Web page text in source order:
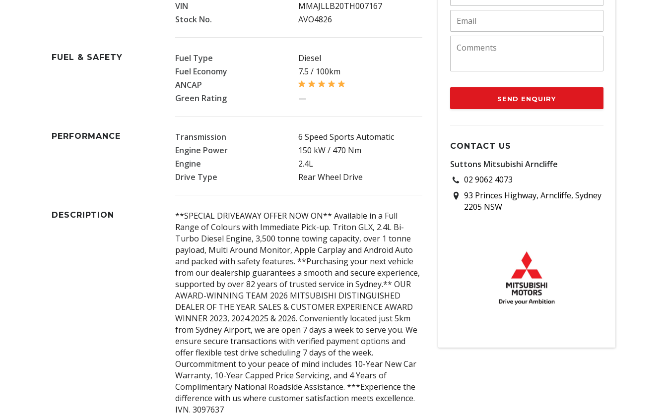
VIN
MMAJLLB20TH007167
Stock No.
AVO4826
FUEL & SAFETY Fuel Type
Diesel
Fuel Economy
7.5 / 100km
ANCAP
Green Rating
—
PERFORMANCE Transmission
6 Speed Sports Automatic
Engine Power
150 kW / 470 Nm
Engine
2.4L
Drive Type
Rear Wheel Drive
DESCRIPTION
**SPECIAL DRIVEAWAY OFFER NOW ON** Available in a Full
Range of Colours with Immediate Pick-up. Triton GLX, 2.4L Bi-
Turbo Diesel Engine, 3,500 tonne towing capacity, over 1 tonne
payload, Multi Around Monitor, Apple Carplay and Android Auto
and packed with safety features. **Purchasing your next vehicle
from our dealership guarantees a smooth and secure experience,
supported by over 82 years of trusted service in Sydney.** OUR
AWARD-WINNING TEAM 2026 MITSUBISHI DISTINGUISHED
DEALER OF THE YEAR. SALES & CUSTOMER EXPERIENCE AWARD
WINNER 2023, 2024.2025 & 2026. Conveniently located just 5km
from Sydney Airport, we are open 7 days a week to serve you. We
ensure secure transactions with verified payment options and
offer flexible test drive scheduling 7 days of the week.
Ourcommitment to your peace of mind includes 10-Year New Car
Warranty, 10-Year Capped Price Servicing, and 4 Years of
Complimentary National Roadside Assistance. ***Experience the
difference with us where customer satisfaction meets excellence.
IVN. 3097637
SEND ENQUIRY
CONTACT US
Suttons Mitsubishi Arncliffe
02 9062 4073
93 Princes Highway, Arncliffe, Sydney
2205 NSW